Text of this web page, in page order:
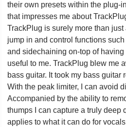
their own presets within the plug-
that impresses me about
TrackPlug is surely more than
jump in and control functions
and sidechaining on-top of
useful to me. TrackPlug blew me
bass guitar. It took my bass guitar
With the peak limiter, I can avoid
Accompanied by the ability to
thumps I can capture a truly deep
applies to what it can do for